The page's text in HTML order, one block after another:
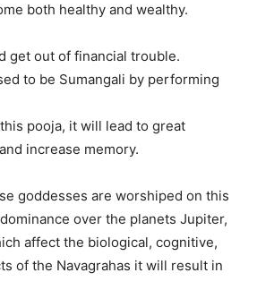
both healthy and wealthy.
get out of financial trouble.
to be Sumangali by performing
pooja, it will lead to great
increase memory.
goddesses are worshiped on this
over the planets Jupiter,
affect the biological, cognitive,
of the Navagrahas it will result in